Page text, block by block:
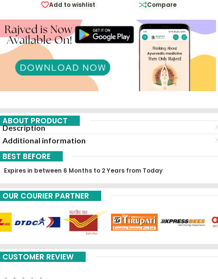
Add to wishlist Compare
ABOUT PRODUCT
Description
Additional information
BEST BEFORE
Expires in between 6 Months to 2 Years from Today
OUR COURIER PARTNER
CUSTOMER REVIEW